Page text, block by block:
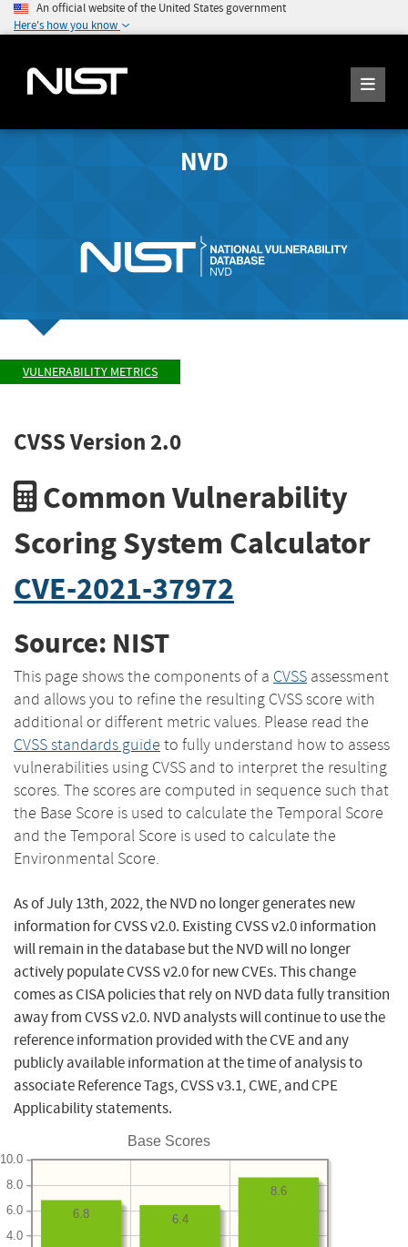
An official website of the United States government
Here's how you know
NVD
VULNERABILITY METRICS
CVSS Version 2.0
Common Vulnerability
Scoring System Calculator
CVE-2021-37972
Source: NIST
This page shows the components of a CVSS assessment
and allows you to refine the resulting CVSS score with
additional or different metric values. Please read the
CVSS standards guide to fully understand how to assess
vulnerabilities using CVSS and to interpret the resulting
scores. The scores are computed in sequence such that
the Base Score is used to calculate the Temporal Score
and the Temporal Score is used to calculate the
Environmental Score.
As of July 13th, 2022, the NVD no longer generates new
information for CVSS v2.0. Existing CVSS v2.0 information
will remain in the database but the NVD will no longer
actively populate CVSS v2.0 for new CVEs. This change
comes as CISA policies that rely on NVD data fully transition
away from CVSS v2.0. NVD analysts will continue to use the
reference information provided with the CVE and any
publicly available information at the time of analysis to
associate Reference Tags, CVSS v3.1, CWE, and CPE
Applicability statements.
Base Scores
4.0
6.0
8.0
10.0
8.6
6.4
6.8